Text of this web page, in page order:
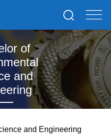
of
and
and Engineering